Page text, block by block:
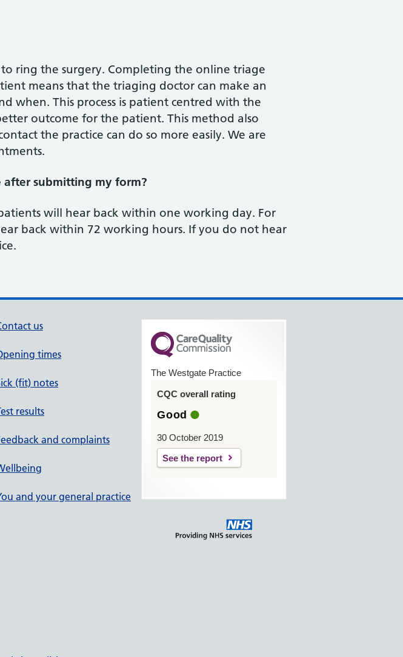
ring the surgery. Completing the online triage
means that the triaging doctor can make an
when. This process is patient centred with the
outcome for the patient. This method also
the practice can do so more easily. We are
after submitting my form?
will hear back within one working day. For
back within 72 working hours. If you do not hear
us
times
(fit) notes
results
and complaints
and your general practice
The Westgate Practice
CQC overall rating
Good
30 October 2019
See the report